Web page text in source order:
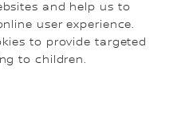
and help us to
user experience.
to provide targeted
to children.